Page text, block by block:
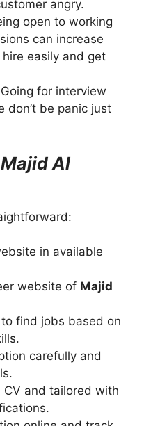
angry.
open to working
can increase
easily and get
for interview
don’t be panic just
Al
in available
website of Majid
find jobs based on
carefully and
and tailored with